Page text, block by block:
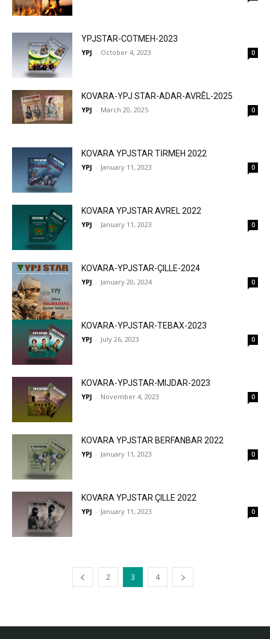
YPJSTAR-COTMEH-2023
YPJ - October 4, 2023 0
KOVARA-YPJ STAR-ADAR-AVRÊL-2025
YPJ - March 20, 2025 0
KOVARA YPJSTAR TİRMEH 2022
YPJ - January 11, 2023 0
KOVARA YPJSTAR AVREL 2022
YPJ - January 11, 2023 0
KOVARA-YPJSTAR-ÇILLE-2024
YPJ - January 20, 2024 0
KOVARA-YPJSTAR-TEBAX-2023
YPJ - July 26, 2023 0
KOVARA-YPJSTAR-MIJDAR-2023
YPJ - November 4, 2023 0
KOVARA YPJSTAR BERFANBAR 2022
YPJ - January 11, 2023 0
KOVARA YPJSTAR ÇILLE 2022
YPJ - January 11, 2023 0
2 3 4